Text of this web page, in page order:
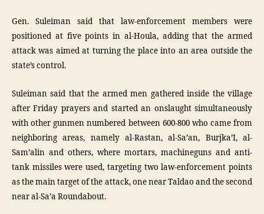
Gen. Suleiman said that law-enforcement members were
positioned at five points in al-Houla, adding that the armed
attack was aimed at turning the place into an area outside the
state’s control.
Suleiman said that the armed men gathered inside the village
after Friday prayers and started an onslaught simultaneously
with other gunmen numbered between 600-800 who came from
neighboring areas, namely al-Rastan, al-Sa’an, Burjka’I, al-
Sam’alin and others, where mortars, machineguns and anti-
tank missiles were used, targeting two law-enforcement points
as the main target of the attack, one near Taldao and the second
near al-Sa’a Roundabout.